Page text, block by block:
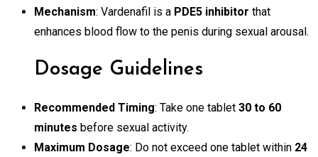
Mechanism: Vardenafil is a PDE5 inhibitor that
enhances blood flow to the penis during sexual arousal.
Dosage Guidelines
Recommended Timing: Take one tablet 30 to 60
minutes before sexual activity.
Maximum Dosage: Do not exceed one tablet within 24